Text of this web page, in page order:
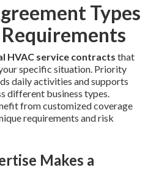
Types
HVAC service contracts that
specific situation. Priority
daily activities and supports
different business types.
from customized coverage
requirements and risk
Makes a